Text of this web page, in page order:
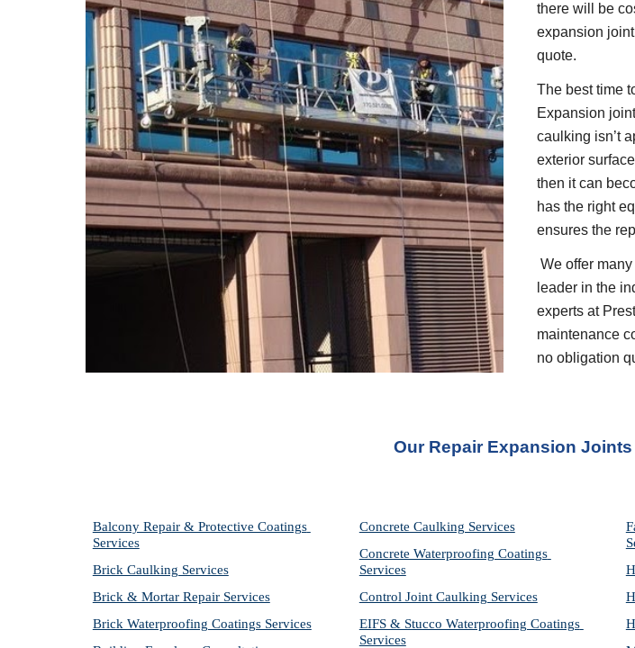
there will be
expansion
quote.
The best time
Expansion
caulking isn’t
exterior
then it can
has the right
ensures the
We offer many different waterproofing and restoration services. We are proud to be a
leader in the
experts at
maintenance
no obligation
Our Repair Expansion
Balcony Repair & Protective Coatings
Services
Brick Caulking Services
Brick & Mortar Repair Services
Brick Waterproofing Coatings Services
Concrete Caulking Services
Concrete Waterproofing Coatings
Services
Control Joint Caulking Services
EIFS & Stucco Waterproofing Coatings
Services